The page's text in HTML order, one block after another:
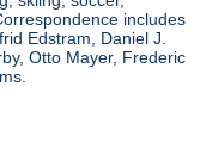
includes
Edstram, Daniel J.
Otto Mayer, Frederic